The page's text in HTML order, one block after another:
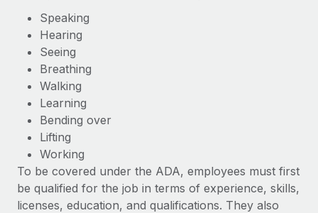
Explore the blog
BLOG POSTS
Why owned entities are key to maintaining
EOR compliance
As the global workforce continues to expand in response
to the demands of today’s labor market, the...
Learn More
Speaking
Hearing
Seeing
Breathing
Walking
Learning
Bending over
Lifting
Working
To be covered under the ADA, employees must first
be qualified for the job in terms of experience, skills,
licenses, education, and qualifications. They also